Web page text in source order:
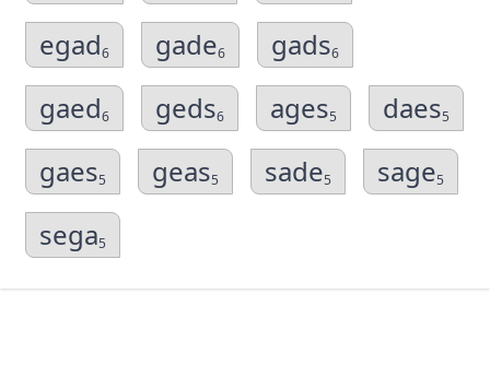
egad6 gade6 gads6
gaed6 geds6 ages5 daes5
gaes5 geas5 sade5 sage5
sega5